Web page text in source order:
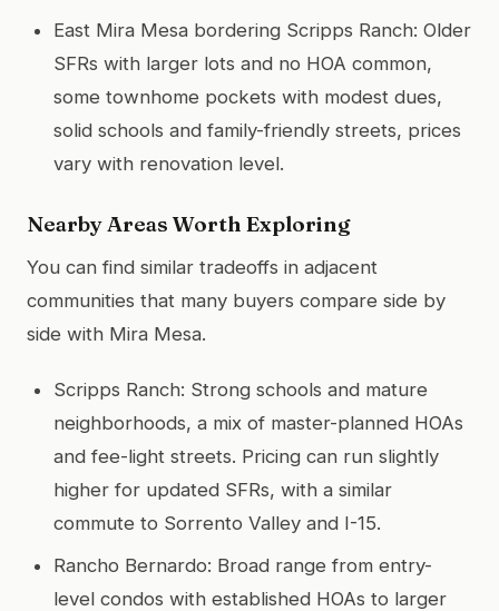
East Mira Mesa bordering Scripps Ranch: Older
SFRs with larger lots and no HOA common,
some townhome pockets with modest dues,
solid schools and family-friendly streets, prices
vary with renovation level.
Nearby Areas Worth Exploring
You can find similar tradeoffs in adjacent
communities that many buyers compare side by
side with Mira Mesa.
Scripps Ranch: Strong schools and mature
neighborhoods, a mix of master-planned HOAs
and fee-light streets. Pricing can run slightly
higher for updated SFRs, with a similar
commute to Sorrento Valley and I-15.
Rancho Bernardo: Broad range from entry-
level condos with established HOAs to larger